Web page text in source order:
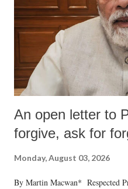
An open letter to
forgive, ask for
Monday, August 03, 2026
By Martin Macwan* Respected